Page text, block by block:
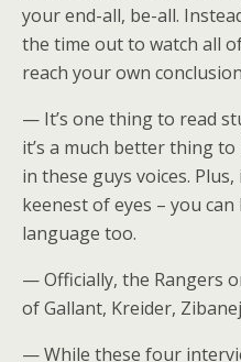
your end-all, be-all.
the time out to watch all
reach your own
— It’s one thing to read
it’s a much better thing
in these guys voices.
keenest of eyes – you
language too.
— Officially, the Rangers
of Gallant, Kreider,
— While these four